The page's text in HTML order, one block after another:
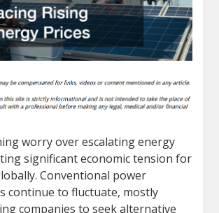
worry over escalating energy
significant economic tension for
Conventional power
continue to fluctuate, mostly
companies to seek alternative